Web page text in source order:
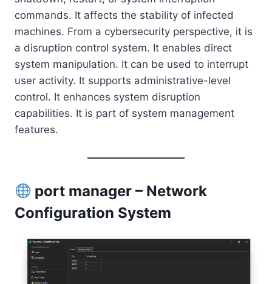
commands. It affects the stability of infected
machines. From a cybersecurity perspective, it is
a disruption control system. It enables direct
system manipulation. It can be used to interrupt
user activity. It supports administrative-level
control. It enhances system disruption
capabilities. It is part of system management
features.
port manager – Network
Configuration System